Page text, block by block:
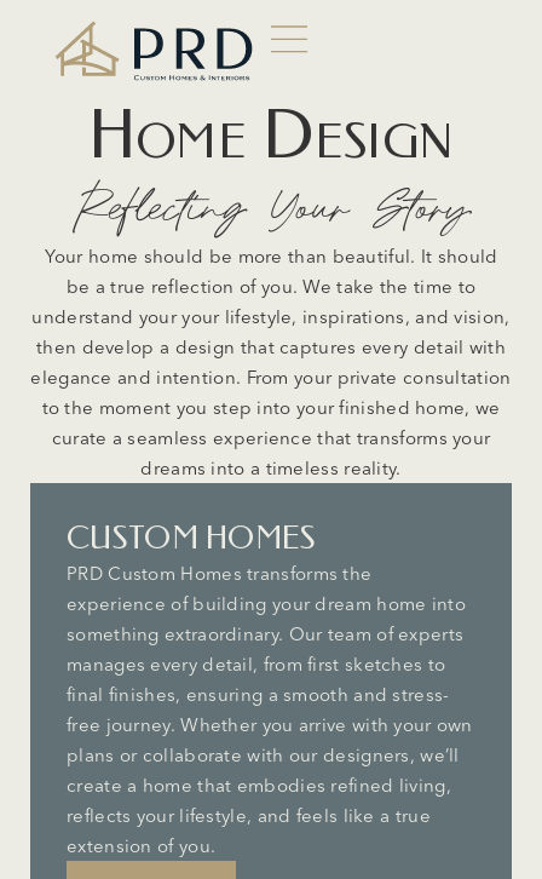
Home Design
Reflecting Your Story
Your home should be more than beautiful. It should
be a true reflection of you. We take the time to
understand your your lifestyle, inspirations, and vision,
then develop a design that captures every detail with
elegance and intention. From your private consultation
to the moment you step into your finished home, we
curate a seamless experience that transforms your
dreams into a timeless reality.
CUSTOM HOMES
PRD Custom Homes transforms the
experience of building your dream home into
something extraordinary. Our team of experts
manages every detail, from first sketches to
final finishes, ensuring a smooth and stress-
free journey. Whether you arrive with your own
plans or collaborate with our designers, we’ll
create a home that embodies refined living,
reflects your lifestyle, and feels like a true
extension of you.